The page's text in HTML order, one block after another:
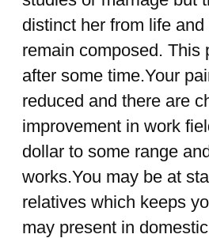
distinct her from life
remain composed. This
after some time.Your
reduced and there are
improvement in work
dollar to some range
works.You may be at
relatives which keeps
may present in